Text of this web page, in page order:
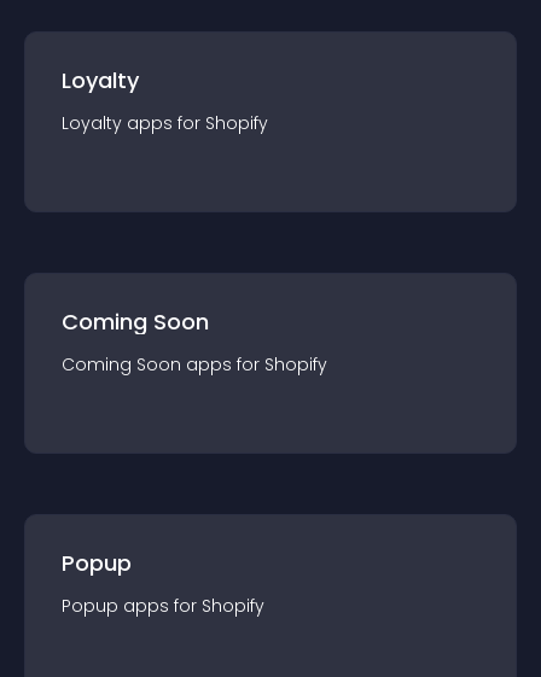
Loyalty
Loyalty apps for Shopify
Coming Soon
Coming Soon apps for Shopify
Popup
Popup apps for Shopify